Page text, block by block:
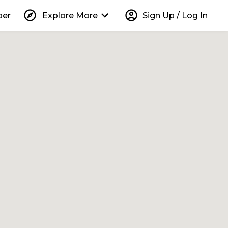
explore Explore More keyboard_arrow_down account_circle Sign Up / Log In